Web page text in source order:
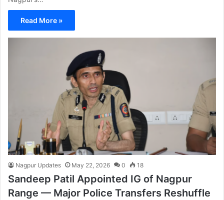
Read More »
Nagpur Updates May 22, 2026 0 18
Sandeep Patil Appointed IG of Nagpur
Range — Major Police Transfers Reshuffle